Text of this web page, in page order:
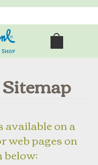
available on a
web pages on